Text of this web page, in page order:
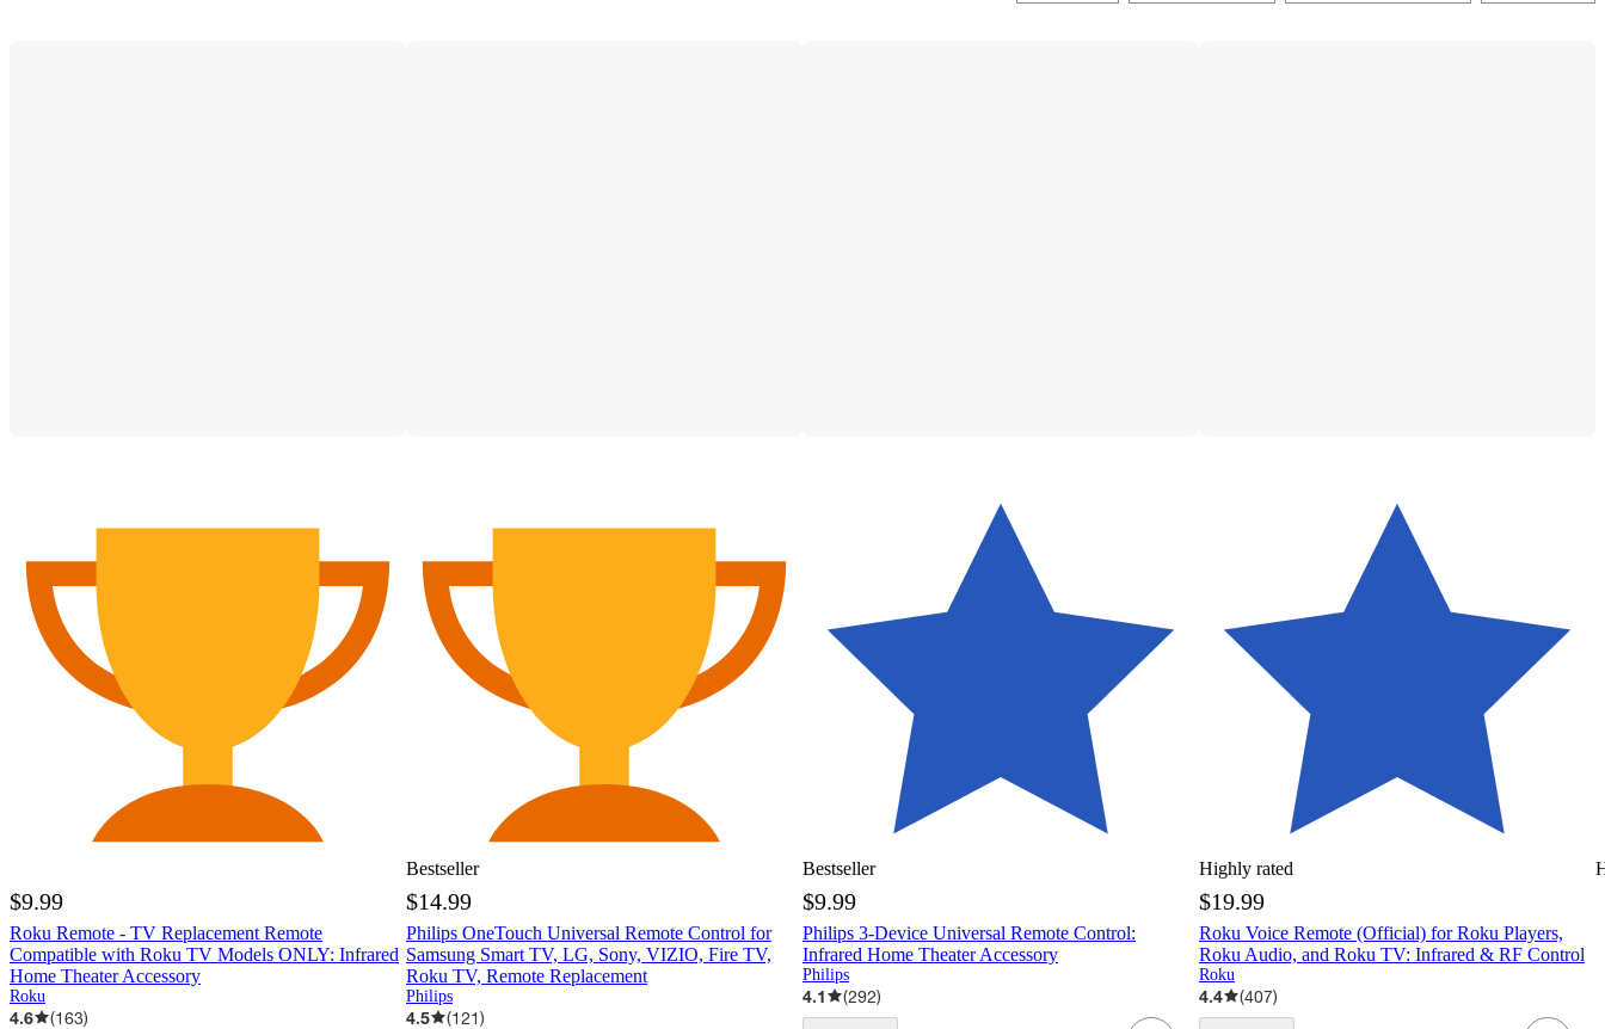
Bestseller
$9.99
Roku Remote - TV Replacement Remote
Compatible with Roku TV Models ONLY: Infrared
Home Theater Accessory
Roku
4.6 (163)
Bestseller
$14.99
Philips OneTouch Universal Remote Control for
Samsung Smart TV, LG, Sony, VIZIO, Fire TV,
Roku TV, Remote Replacement
Philips
4.5 (121)
Highly rated
$9.99
Philips 3-Device Universal Remote Control:
Infrared Home Theater Accessory
Philips
4.1 (292)
$19.99
Roku Voice Remote (Official) for Roku Players,
Roku Audio, and Roku TV: Infrared & RF Control
Roku
4.4 (407)